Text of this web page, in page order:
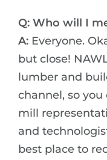
Q: Who will I
A: Everyone.
but close!
lumber and
channel, so
mill
and
best place to